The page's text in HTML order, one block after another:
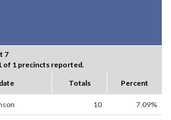
7
of 1 precincts reported.
Totals Percent
10 7.09%